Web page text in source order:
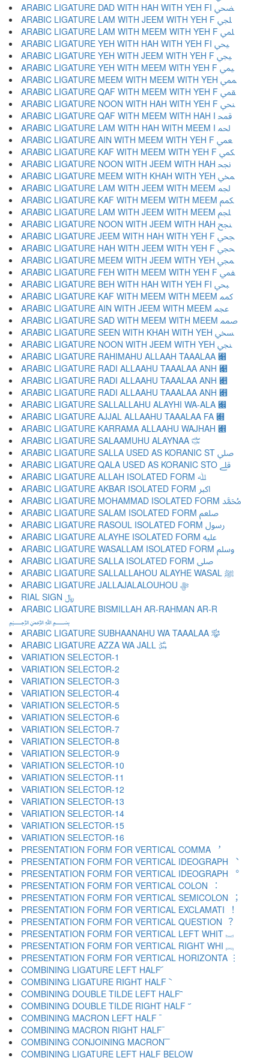
ARABIC LIGATURE DAD WITH HAH WITH YEH FI ﶫ
ARABIC LIGATURE LAM WITH JEEM WITH YEH F ﶬ
ARABIC LIGATURE LAM WITH MEEM WITH YEH F ﶭ
ARABIC LIGATURE YEH WITH HAH WITH YEH FI ﶮ
ARABIC LIGATURE YEH WITH JEEM WITH YEH F ﶯ
ARABIC LIGATURE YEH WITH MEEM WITH YEH F ﶰ
ARABIC LIGATURE MEEM WITH MEEM WITH YEH ﶱ
ARABIC LIGATURE QAF WITH MEEM WITH YEH F ﶲ
ARABIC LIGATURE NOON WITH HAH WITH YEH F ﶳ
ARABIC LIGATURE QAF WITH MEEM WITH HAH I ﶴ
ARABIC LIGATURE LAM WITH HAH WITH MEEM I ﶵ
ARABIC LIGATURE AIN WITH MEEM WITH YEH F ﶶ
ARABIC LIGATURE KAF WITH MEEM WITH YEH F ﶷ
ARABIC LIGATURE NOON WITH JEEM WITH HAH ﶸ
ARABIC LIGATURE MEEM WITH KHAH WITH YEH ﶹ
ARABIC LIGATURE LAM WITH JEEM WITH MEEM ﶺ
ARABIC LIGATURE KAF WITH MEEM WITH MEEM ﶻ
ARABIC LIGATURE LAM WITH JEEM WITH MEEM ﶼ
ARABIC LIGATURE NOON WITH JEEM WITH HAH ﶽ
ARABIC LIGATURE JEEM WITH HAH WITH YEH F ﶾ
ARABIC LIGATURE HAH WITH JEEM WITH YEH F ﶿ
ARABIC LIGATURE MEEM WITH JEEM WITH YEH ﷀ
ARABIC LIGATURE FEH WITH MEEM WITH YEH F ﷁ
ARABIC LIGATURE BEH WITH HAH WITH YEH FI ﷂ
ARABIC LIGATURE KAF WITH MEEM WITH MEEM ﷃ
ARABIC LIGATURE AIN WITH JEEM WITH MEEM ﷄ
ARABIC LIGATURE SAD WITH MEEM WITH MEEM ﷅ
ARABIC LIGATURE SEEN WITH KHAH WITH YEH ﷆ
ARABIC LIGATURE NOON WITH JEEM WITH YEH ﷇ
ARABIC LIGATURE RAHIMAHU ALLAAH TAAALAA ﷈
ARABIC LIGATURE RADI ALLAAHU TAAALAA ANH ﷉
ARABIC LIGATURE RADI ALLAAHU TAAALAA ANH ﷊
ARABIC LIGATURE RADI ALLAAHU TAAALAA ANH ﷋
ARABIC LIGATURE SALLALLAHU ALAYHI WA-ALA ﷌
ARABIC LIGATURE AJJAL ALLAAHU TAAALAA FA ﷍
ARABIC LIGATURE KARRAMA ALLAAHU WAJHAH ﷎
ARABIC LIGATURE SALAAMUHU ALAYNAA ﷏
ARABIC LIGATURE SALLA USED AS KORANIC ST ﷰ
ARABIC LIGATURE QALA USED AS KORANIC STO ﷱ
ARABIC LIGATURE ALLAH ISOLATED FORM ﷲ
ARABIC LIGATURE AKBAR ISOLATED FORM ﷳ
ARABIC LIGATURE MOHAMMAD ISOLATED FORM ﷴ
ARABIC LIGATURE SALAM ISOLATED FORM ﷵ
ARABIC LIGATURE RASOUL ISOLATED FORM ﷶ
ARABIC LIGATURE ALAYHE ISOLATED FORM ﷷ
ARABIC LIGATURE WASALLAM ISOLATED FORM ﷸ
ARABIC LIGATURE SALLA ISOLATED FORM ﷹ
ARABIC LIGATURE SALLALLAHOU ALAYHE WASAL ﷺ
ARABIC LIGATURE JALLAJALALOUHOU ﷻ
RIAL SIGN ﷼
ARABIC LIGATURE BISMILLAH AR-RAHMAN AR-R
﷽
ARABIC LIGATURE SUBHAANAHU WA TAAALAA ﷾
ARABIC LIGATURE AZZA WA JALL ﷿
VARIATION SELECTOR-1 ︀
VARIATION SELECTOR-2 ︁
VARIATION SELECTOR-3 ︂
VARIATION SELECTOR-4 ︃
VARIATION SELECTOR-5 ︄
VARIATION SELECTOR-6 ︅
VARIATION SELECTOR-7 ︆
VARIATION SELECTOR-8 ︇
VARIATION SELECTOR-9 ︈
VARIATION SELECTOR-10 ︉
VARIATION SELECTOR-11 ︊
VARIATION SELECTOR-12 ︋
VARIATION SELECTOR-13 ︌
VARIATION SELECTOR-14 ︍
VARIATION SELECTOR-15 ︎
VARIATION SELECTOR-16 ️
PRESENTATION FORM FOR VERTICAL COMMA ︐
PRESENTATION FORM FOR VERTICAL IDEOGRAPH ︑
PRESENTATION FORM FOR VERTICAL IDEOGRAPH ︒
PRESENTATION FORM FOR VERTICAL COLON ︓
PRESENTATION FORM FOR VERTICAL SEMICOLON ︔
PRESENTATION FORM FOR VERTICAL EXCLAMATI ︕
PRESENTATION FORM FOR VERTICAL QUESTION ︖
PRESENTATION FORM FOR VERTICAL LEFT WHIT ︗
PRESENTATION FORM FOR VERTICAL RIGHT WHI ︘
PRESENTATION FORM FOR VERTICAL HORIZONTA ︙
COMBINING LIGATURE LEFT HALF ︠
COMBINING LIGATURE RIGHT HALF ︡
COMBINING DOUBLE TILDE LEFT HALF ︢
COMBINING DOUBLE TILDE RIGHT HALF ︣
COMBINING MACRON LEFT HALF ︤
COMBINING MACRON RIGHT HALF ︥
COMBINING CONJOINING MACRON ︦
COMBINING LIGATURE LEFT HALF BELOW ︧